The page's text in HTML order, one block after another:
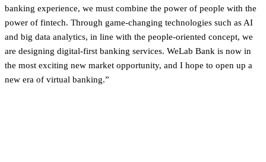
banking experience, we must combine the power of people with the
power of fintech. Through game-changing technologies such as AI
and big data analytics, in line with the people-oriented concept, we
are designing digital-first banking services. WeLab Bank is now in
the most exciting new market opportunity, and I hope to open up a
new era of virtual banking.”